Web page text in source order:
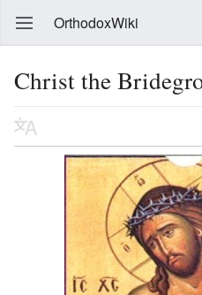
OrthodoxWiki
Christ the